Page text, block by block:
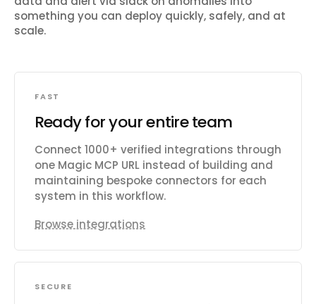
something you can deploy quickly, safely, and at
scale.
FAST
Ready for your entire team
Connect 1000+ verified integrations through
one Magic MCP URL instead of building and
maintaining bespoke connectors for each
system in this workflow.
Browse integrations
SECURE